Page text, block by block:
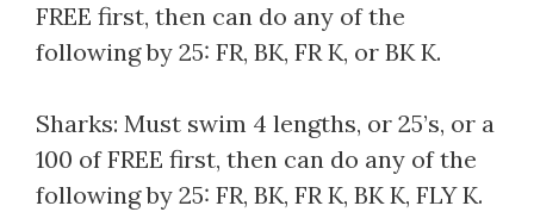
FREE first, then can do any of the
following by 25: FR, BK, FR K, or BK K.
Sharks: Must swim 4 lengths, or 25’s, or a
100 of FREE first, then can do any of the
following by 25: FR, BK, FR K, BK K, FLY K.